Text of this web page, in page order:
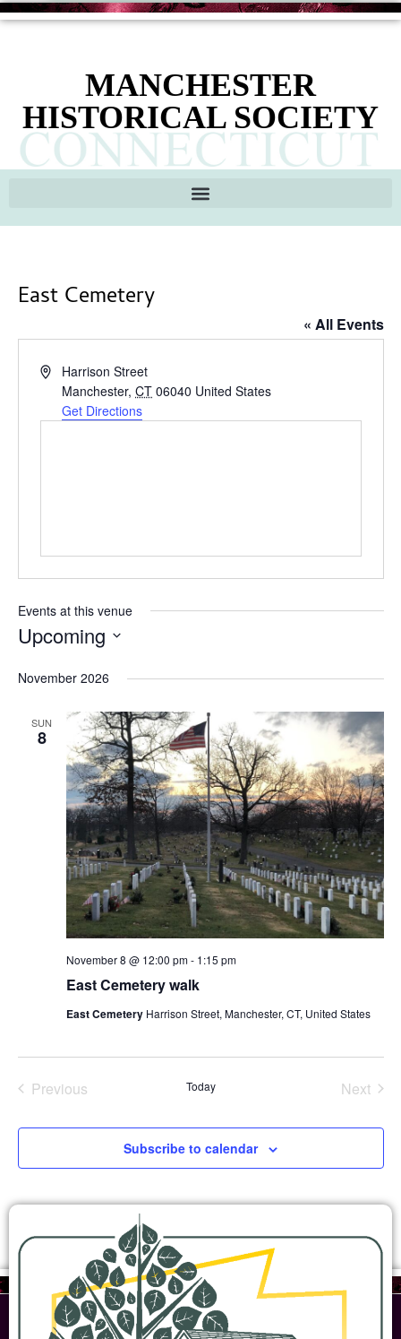
MANCHESTER
HISTORICAL SOCIETY
East Cemetery
« All Events
AddressHarrison Street
Manchester, CT 06040 United States
Get Directions
Events at this venue
Upcoming
date.
November 2026
SUN
8
East Cemetery walk
November 8 @ 12:00 pm- 1:15 pm
East Cemetery Harrison Street, Manchester, CT, United States
PreviousEvents Today Next
Subscribe to calendar